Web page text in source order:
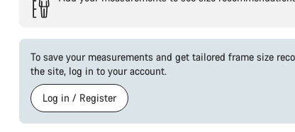
To save your measurements and get tailored frame size
the site, log in to your account.
Log in / Register